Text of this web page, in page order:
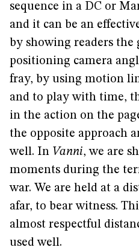
sequence in a DC or
and it can be an
by showing readers the
positioning camera
fray, by using motion
and to play with time,
in the action on the
the opposite approach
well. In Vanni, we are
moments during the
war. We are held at a
afar, to bear witness.
almost respectful
used well.